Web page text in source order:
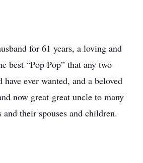
for 61 years, a loving and
best “Pop Pop” that any two
ever wanted, and a beloved
now great-great uncle to many
and their spouses and children.